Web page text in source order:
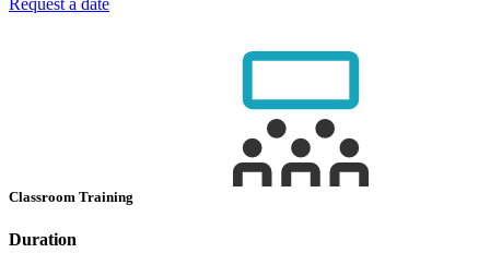
Request a date
Classroom Training
Duration